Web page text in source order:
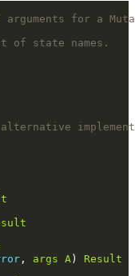
arguments for a
state names.
, args A ) Result